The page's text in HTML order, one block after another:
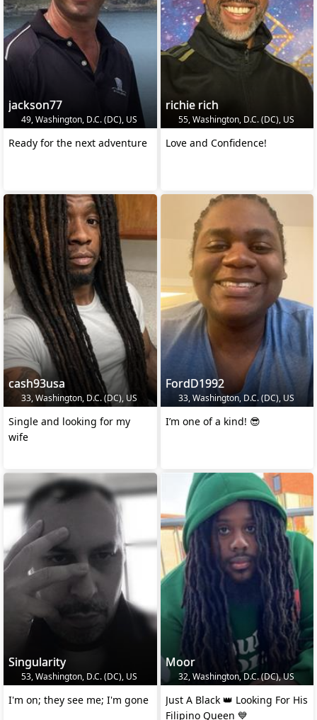
jackson77
49, Washington, D.C. (DC), US
Ready for the next adventure
richie rich
55, Washington, D.C. (DC), US
Love and Confidence!
cash93usa
33, Washington, D.C. (DC), US
Single and looking for my
wife
FordD1992
33, Washington, D.C. (DC), US
I’m one of a kind! 😎
Singularity
53, Washington, D.C. (DC), US
I'm on; they see me; I'm gone
Moor
32, Washington, D.C. (DC), US
Just A Black 👑 Looking For His
Filipino Queen 💙